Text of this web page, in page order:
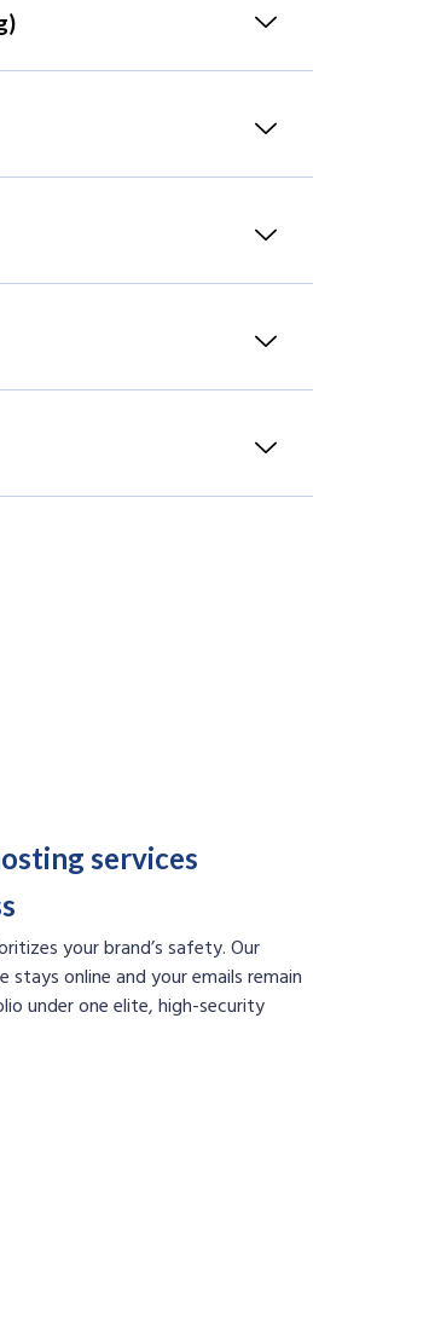
services
your brand’s safety. Our
online and your emails remain
under one elite, high-security